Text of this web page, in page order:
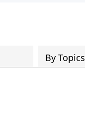
By Topics